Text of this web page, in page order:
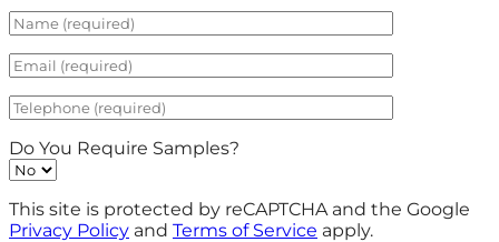
Do You Require Samples?
This site is protected by reCAPTCHA and the Google
Privacy Policy and Terms of Service apply.